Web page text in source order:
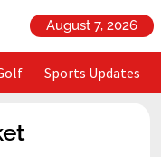
August 7, 2026
Sports Updates